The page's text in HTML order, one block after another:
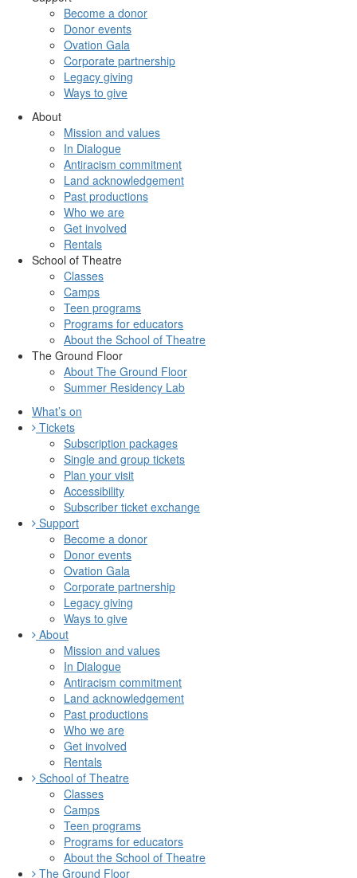
Become a donor
Donor events
Ovation Gala
Corporate partnership
Legacy giving
Ways to give
About
Mission and values
In Dialogue
Antiracism commitment
Land acknowledgement
Past productions
Who we are
Get involved
Rentals
School of Theatre
Classes
Camps
Teen programs
Programs for educators
About the School of Theatre
The Ground Floor
About The Ground Floor
Summer Residency Lab
What’s on
Tickets
Subscription packages
Single and group tickets
Plan your visit
Accessibility
Subscriber ticket exchange
Support
Become a donor
Donor events
Ovation Gala
Corporate partnership
Legacy giving
Ways to give
About
Mission and values
In Dialogue
Antiracism commitment
Land acknowledgement
Past productions
Who we are
Get involved
Rentals
School of Theatre
Classes
Camps
Teen programs
Programs for educators
About the School of Theatre
The Ground Floor